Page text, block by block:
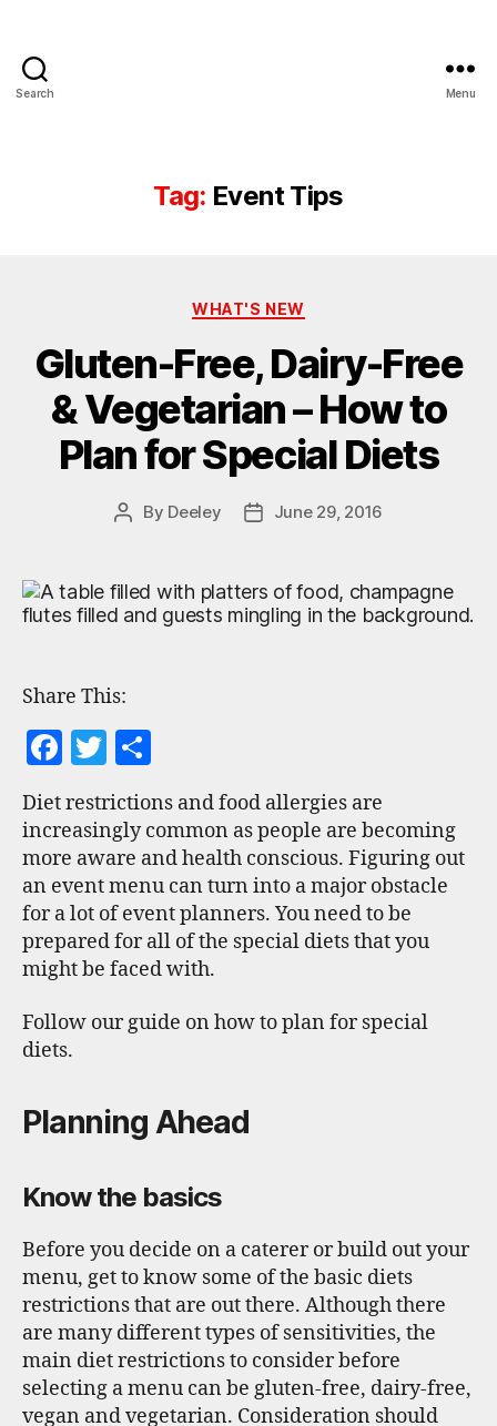
Search Menu
Tag: Event Tips
WHAT'S NEW
Gluten-Free, Dairy-Free
& Vegetarian – How to
Plan for Special Diets
By Deeley June 29, 2016
Share This:
F
c
e
b
o
o
T
w
itt
er
a
re
Diet restrictions and food allergies are
increasingly common as people are becoming
more aware and health conscious. Figuring out
an event menu can turn into a major obstacle
for a lot of event planners. You need to be
prepared for all of the special diets that you
might be faced with.
Follow our guide on how to plan for special
diets.
Planning Ahead
Know the basics
Before you decide on a caterer or build out your
menu, get to know some of the basic diets
restrictions that are out there. Although there
are many different types of sensitivities, the
main diet restrictions to consider before
selecting a menu can be gluten-free, dairy-free,
vegan and vegetarian. Consideration should